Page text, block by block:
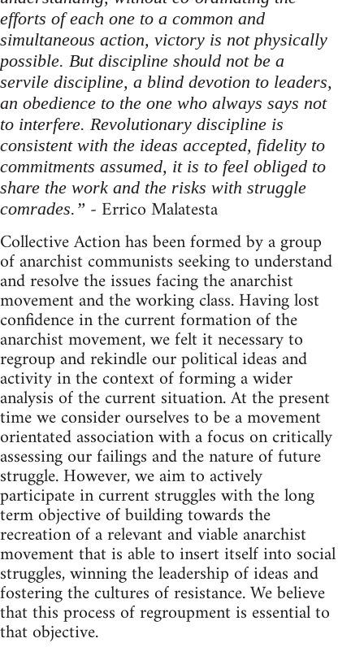
efforts of each one to a common and
simultaneous action, victory is not physically
possible. But discipline should not be a
servile discipline, a blind devotion to leaders,
an obedience to the one who always says not
to interfere. Revolutionary discipline is
consistent with the ideas accepted, fidelity to
commitments assumed, it is to feel obliged to
share the work and the risks with struggle
comrades.” - Errico Malatesta
Collective Action has been formed by a group
of anarchist communists seeking to understand
and resolve the issues facing the anarchist
movement and the working class. Having lost
confidence in the current formation of the
anarchist movement, we felt it necessary to
regroup and rekindle our political ideas and
activity in the context of forming a wider
analysis of the current situation. At the present
time we consider ourselves to be a movement
orientated association with a focus on critically
assessing our failings and the nature of future
struggle. However, we aim to actively
participate in current struggles with the long
term objective of building towards the
recreation of a relevant and viable anarchist
movement that is able to insert itself into social
struggles, winning the leadership of ideas and
fostering the cultures of resistance. We believe
that this process of regroupment is essential to
that objective.